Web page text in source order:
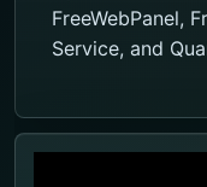
FreeWebPanel,
Service, and